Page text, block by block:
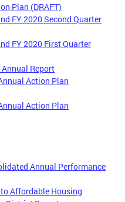
Plan (DRAFT)
FY 2020 Second Quarter
FY 2020 First Quarter
Report
Action Plan
Action Plan
Annual Performance
Affordable Housing